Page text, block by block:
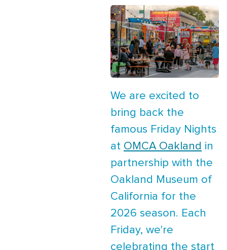
We are excited to
bring back the
famous Friday Nights
at OMCA Oakland in
partnership with the
Oakland Museum of
California for the
2026 season. Each
Friday, we're
celebrating the start